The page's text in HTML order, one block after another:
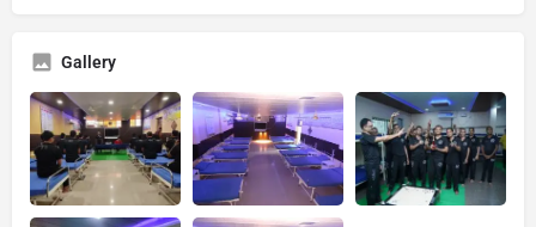
Gallery